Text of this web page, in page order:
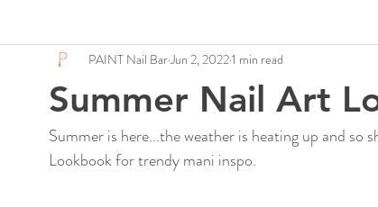
Summer Nail Art
PAINT Nail BarJun 2, 20221 min read
Summer is here...the weather is heating up and
Lookbook for trendy mani inspo.